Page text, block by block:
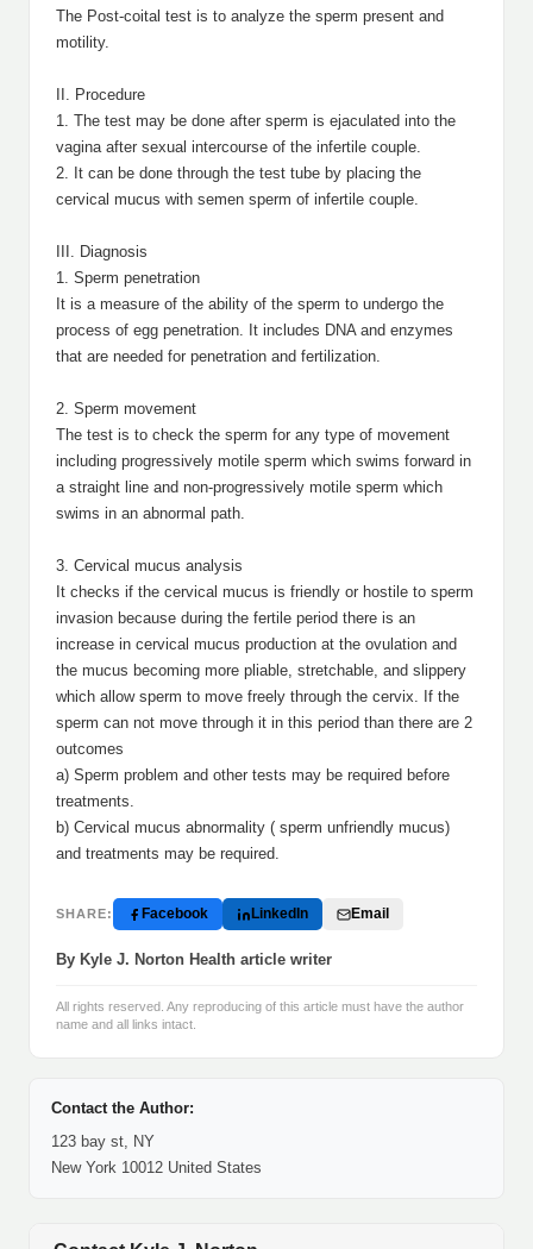
The Post-coital test is to analyze the sperm present and
motility.
II. Procedure
1. The test may be done after sperm is ejaculated into the
vagina after sexual intercourse of the infertile couple.
2. It can be done through the test tube by placing the
cervical mucus with semen sperm of infertile couple.
III. Diagnosis
1. Sperm penetration
It is a measure of the ability of the sperm to undergo the
process of egg penetration. It includes DNA and enzymes
that are needed for penetration and fertilization.
2. Sperm movement
The test is to check the sperm for any type of movement
including progressively motile sperm which swims forward in
a straight line and non-progressively motile sperm which
swims in an abnormal path.
3. Cervical mucus analysis
It checks if the cervical mucus is friendly or hostile to sperm
invasion because during the fertile period there is an
increase in cervical mucus production at the ovulation and
the mucus becoming more pliable, stretchable, and slippery
which allow sperm to move freely through the cervix. If the
sperm can not move through it in this period than there are 2
outcomes
a) Sperm problem and other tests may be required before
treatments.
b) Cervical mucus abnormality ( sperm unfriendly mucus)
and treatments may be required.
SHARE: Facebook LinkedIn Email
By Kyle J. Norton Health article writer
All rights reserved. Any reproducing of this article must have the author
name and all links intact.
Contact the Author:
123 bay st, NY
New York 10012 United States